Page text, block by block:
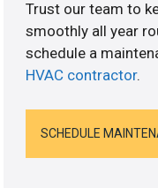
Trust our team to
smoothly all year
schedule a
HVAC contractor.
SCHEDULE